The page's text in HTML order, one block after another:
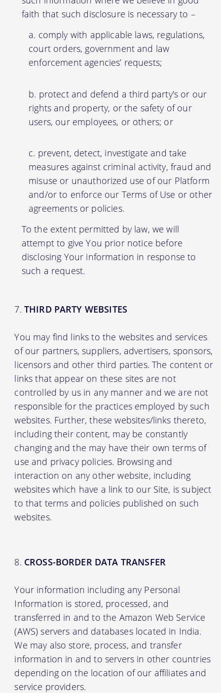
faith that such disclosure is necessary to –
comply with applicable laws, regulations,
court orders, government and law
enforcement agencies’ requests;
protect and defend a third party's or our
rights and property, or the safety of our
users, our employees, or others; or
prevent, detect, investigate and take
measures against criminal activity, fraud and
misuse or unauthorized use of our Platform
and/or to enforce our Terms of Use or other
agreements or policies.
To the extent permitted by law, we will
attempt to give You prior notice before
disclosing Your information in response to
such a request.
THIRD PARTY WEBSITES
You may find links to the websites and services
of our partners, suppliers, advertisers, sponsors,
licensors and other third parties. The content or
links that appear on these sites are not
controlled by us in any manner and we are not
responsible for the practices employed by such
websites. Further, these websites/links thereto,
including their content, may be constantly
changing and the may have their own terms of
use and privacy policies. Browsing and
interaction on any other website, including
websites which have a link to our Site, is subject
to that terms and policies published on such
websites.
CROSS-BORDER DATA TRANSFER
Your information including any Personal
Information is stored, processed, and
transferred in and to the Amazon Web Service
(AWS) servers and databases located in India.
We may also store, process, and transfer
information in and to servers in other countries
depending on the location of our affiliates and
service providers.